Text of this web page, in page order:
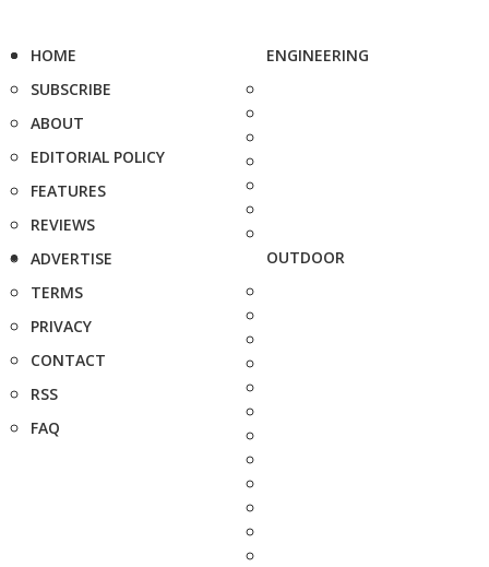
HOME
SUBSCRIBE
ABOUT
EDITORIAL POLICY
FEATURES
REVIEWS
ADVERTISE
TERMS
PRIVACY
CONTACT
RSS
FAQ
ENGINEERING
OUTDOOR